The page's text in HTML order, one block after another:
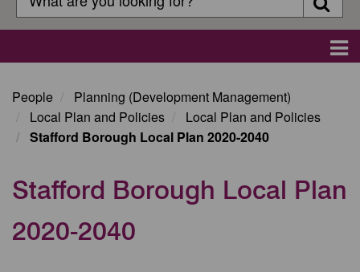
People
Planning (Development Management)
Local Plan and Policies
Local Plan and Policies
Stafford Borough Local Plan 2020-2040
Stafford Borough Local Plan
2020-2040